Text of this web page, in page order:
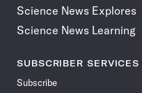
Science News Explores
Science News Learning
SUBSCRIBER SERVICES
Subscribe